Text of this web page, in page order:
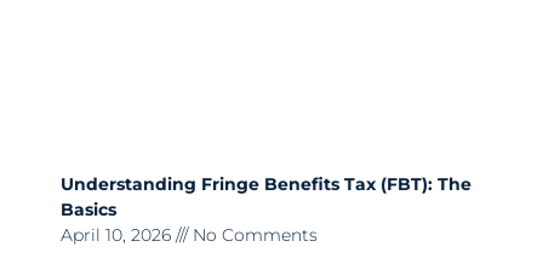
Understanding Fringe Benefits Tax (FBT): The
Basics
April 10, 2026
No Comments